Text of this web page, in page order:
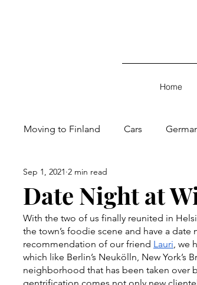
Moving to Finland Cars
Date Night at
Sep 1, 2021 2 min read
With the two of us finally reunited in
the town’s foodie scene and have a
recommendation of our friend Lauri, we
which like Berlin’s Neukölln, New York’s
neighborhood that has been taken over
Home